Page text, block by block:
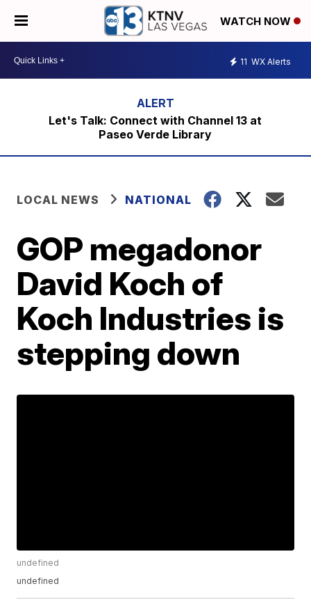
WATCH NOW
11 WX Alerts
Let's Talk: Connect with Channel 13 at
Paseo Verde Library
LOCAL NEWS NATIONAL
GOP megadonor
David Koch of
Koch Industries is
stepping down
undefined
undefined